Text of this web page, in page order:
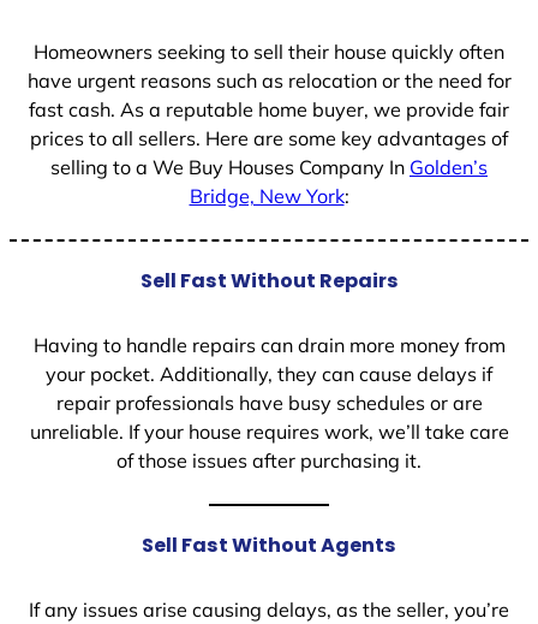
Homeowners seeking to sell their house quickly often
have urgent reasons such as relocation or the need for
fast cash. As a reputable home buyer, we provide fair
prices to all sellers. Here are some key advantages of
selling to a We Buy Houses Company In Golden’s
Bridge, New York:
Sell Fast Without Repairs
Having to handle repairs can drain more money from
your pocket. Additionally, they can cause delays if
repair professionals have busy schedules or are
unreliable. If your house requires work, we’ll take care
of those issues after purchasing it.
Sell Fast Without Agents
If any issues arise causing delays, as the seller, you’re